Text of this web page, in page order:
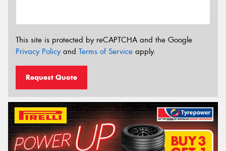
This site is protected by reCAPTCHA and the Google
Privacy Policyand Terms of Service apply.
Request Quote